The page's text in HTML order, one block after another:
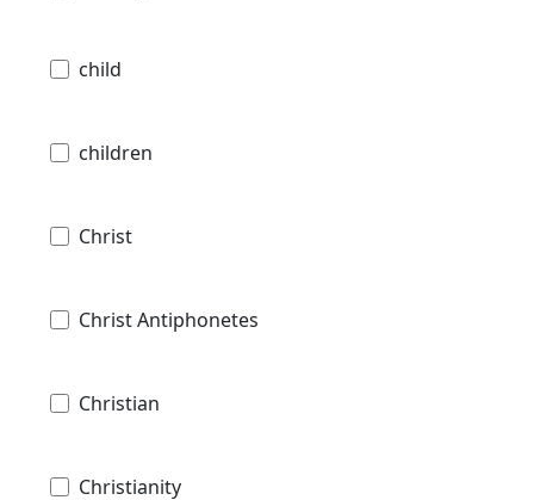
child
children
Christ
Christ Antiphonetes
Christian
Christianity